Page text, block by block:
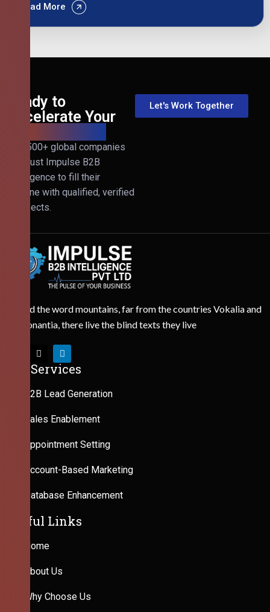
Read More
Ready to
Accelerate Your
Join 500+ global companies
that trust Impulse B2B
Intelligence to fill their
pipeline with qualified, verified
prospects.
Let's Work Together
Behind the word mountains, far from the countries Vokalia and
Consonantia, there live the blind texts they live
Our Services
B2B Lead Generation
Sales Enablement
Appointment Setting
Account-Based Marketing
Database Enhancement
Useful Links
Home
About Us
Why Choose Us